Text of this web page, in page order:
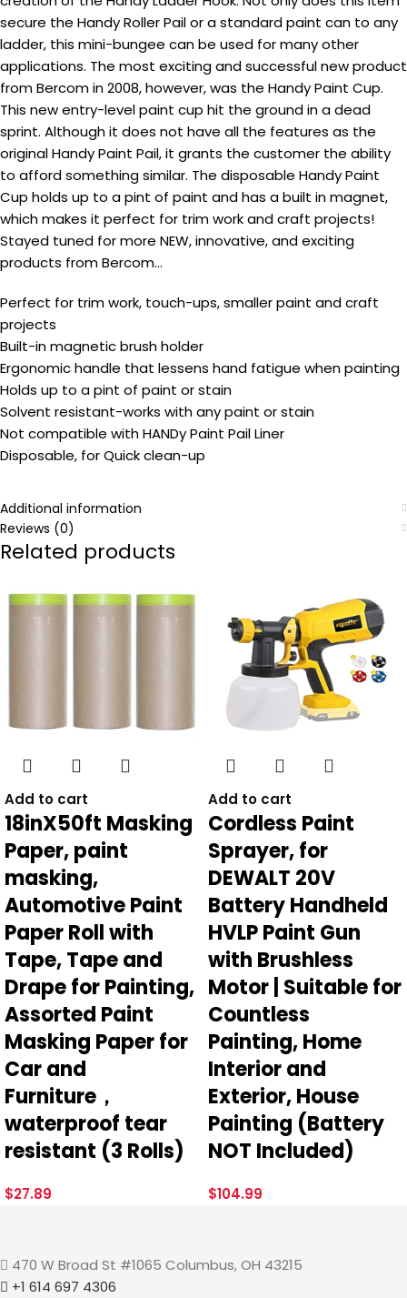
secure the Handy Roller Pail or a standard paint can to any
ladder, this mini-bungee can be used for many other
applications. The most exciting and successful new product
from Bercom in 2008, however, was the Handy Paint Cup.
This new entry-level paint cup hit the ground in a dead
sprint. Although it does not have all the features as the
original Handy Paint Pail, it grants the customer the ability
to afford something similar. The disposable Handy Paint
Cup holds up to a pint of paint and has a built in magnet,
which makes it perfect for trim work and craft projects!
Stayed tuned for more NEW, innovative, and exciting
products from Bercom…
Perfect for trim work, touch-ups, smaller paint and craft
projects
Built-in magnetic brush holder
Ergonomic handle that lessens hand fatigue when painting
Holds up to a pint of paint or stain
Solvent resistant-works with any paint or stain
Not compatible with HANDy Paint Pail Liner
Disposable, for Quick clean-up
Additional information
Reviews (0)
Related products
Add to cart
18inX50ft Masking
Paper, paint
masking,
Automotive Paint
Paper Roll with
Tape, Tape and
Drape for Painting,
Assorted Paint
Masking Paper for
Car and
Furniture，
waterproof tear
resistant (3 Rolls)
$27.89
Add to cart
Cordless Paint
Sprayer, for
DEWALT 20V
Battery Handheld
HVLP Paint Gun
with Brushless
Motor | Suitable for
Countless
Painting, Home
Interior and
Exterior, House
Painting (Battery
NOT Included)
$104.99
470 W Broad St #1065 Columbus, OH 43215
+1 614 697 4306